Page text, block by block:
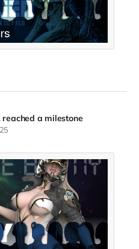
reached a milestone